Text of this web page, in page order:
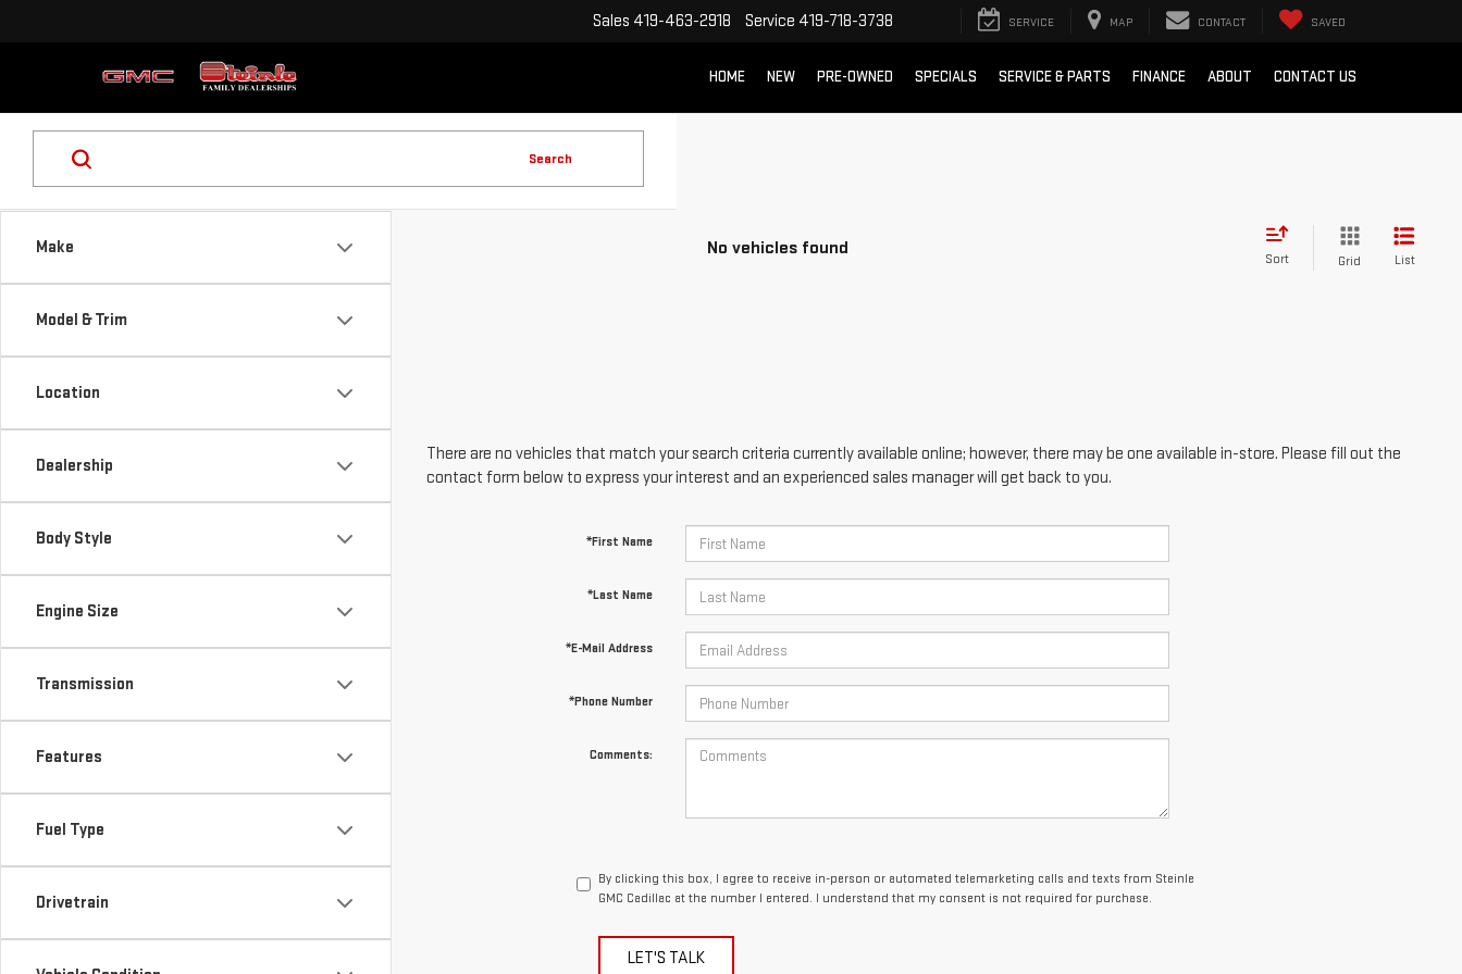
Sales 419-463-2918 Service 419-718-3738 SERVICE MAP CONTACT SAVED
HOME NEW PRE-OWNED SPECIALS SERVICE & PARTS FINANCE ABOUT CONTACT US
Make
Model & Trim
Location
Dealership
Body Style
Engine Size
Transmission
Features
Fuel Type
Drivetrain
Search
No vehicles found
Sort Grid List
There are no vehicles that match your search criteria currently available online; however, there may be one available in-store. Please fill out the
contact form below to express your interest and an experienced sales manager will get back to you.
*First Name
*Last Name
*E-Mail Address
*Phone Number
Comments:
By clicking this box, I agree to receive in-person or automated telemarketing calls and texts from Steinle
GMC Cadillac at the number I entered. I understand that my consent is not required for purchase.
LET'S TALK